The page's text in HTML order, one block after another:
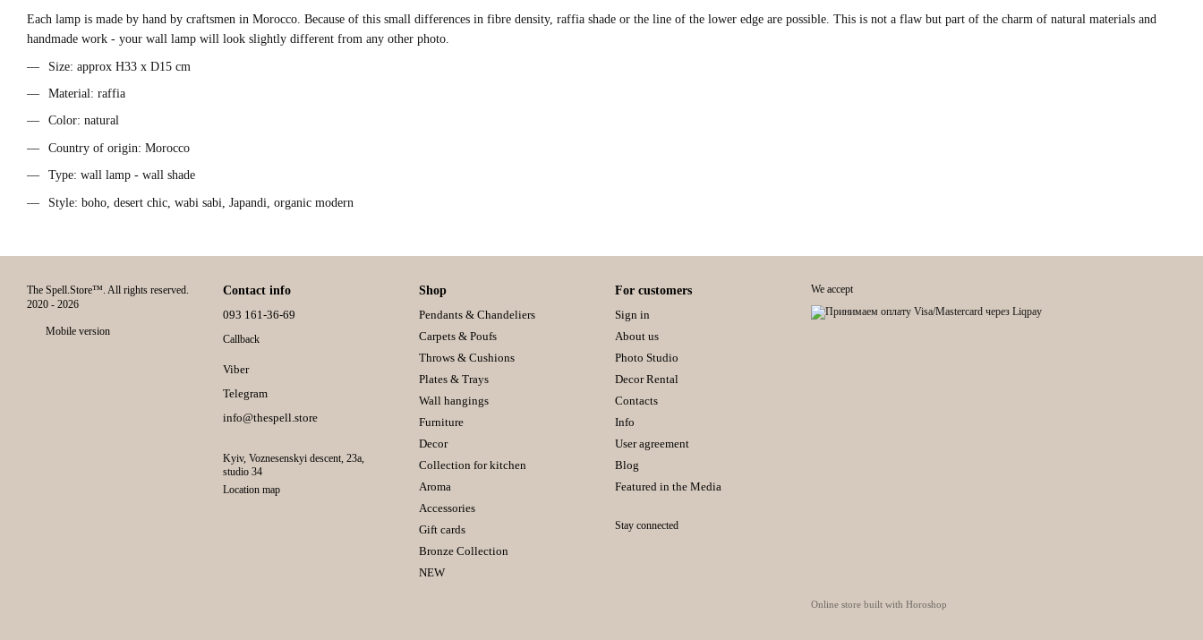
Each lamp is made by hand by craftsmen in Morocco. Because of this small differences in fibre density, raffia shade or the line of the lower edge are possible. This is not a flaw but part of the charm of natural materials and
handmade work - your wall lamp will look slightly different from any other photo.
Size: approx H33 x D15 cm
Material: raffia
Color: natural
Country of origin: Morocco
Type: wall lamp - wall shade
Style: boho, desert chic, wabi sabi, Japandi, organic modern
The Spell.Store™. All rights reserved.
2020 - 2026
Mobile version
Contact info
093 161-36-69
Callback
Viber
Telegram
info@thespell.store
Kyiv, Voznesenskyi descent, 23а,
studio 34
Location map
Shop
Pendants & Chandeliers
Carpets & Poufs
Throws & Cushions
Plates & Trays
Wall hangings
Furniture
Decor
Collection for kitchen
Aroma
Accessories
Gift cards
Bronze Collection
NEW
For customers
Sign in
About us
Photo Studio
Decor Rental
Contacts
Info
User agreement
Blog
Featured in the Media
Stay connected
We accept
Online store built with Horoshop